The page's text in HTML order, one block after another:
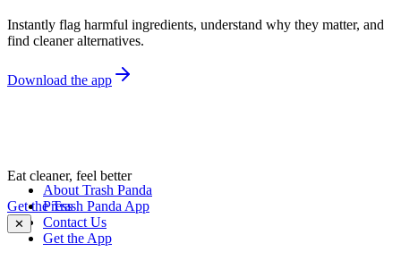
Instantly flag harmful ingredients, understand why they matter, and
find cleaner alternatives.
Download the app
Eat cleaner, feel better
Get the Trash Panda App
✕
About Trash Panda
Press
Contact Us
Get the App